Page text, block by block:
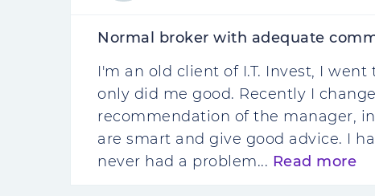
Normal broker with adequate
I'm an old client of I.T. Invest, I
only did me good. Recently I
recommendation of the manager,
are smart and give good advice. I
never had a problem... Read more